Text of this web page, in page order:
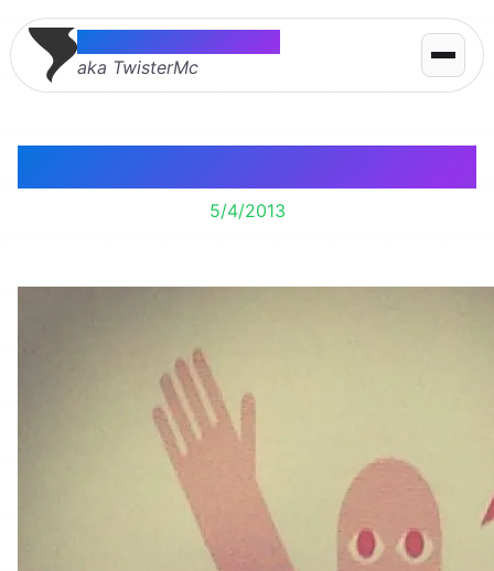
Thomas McMahon
aka TwisterMc
5/4/2013